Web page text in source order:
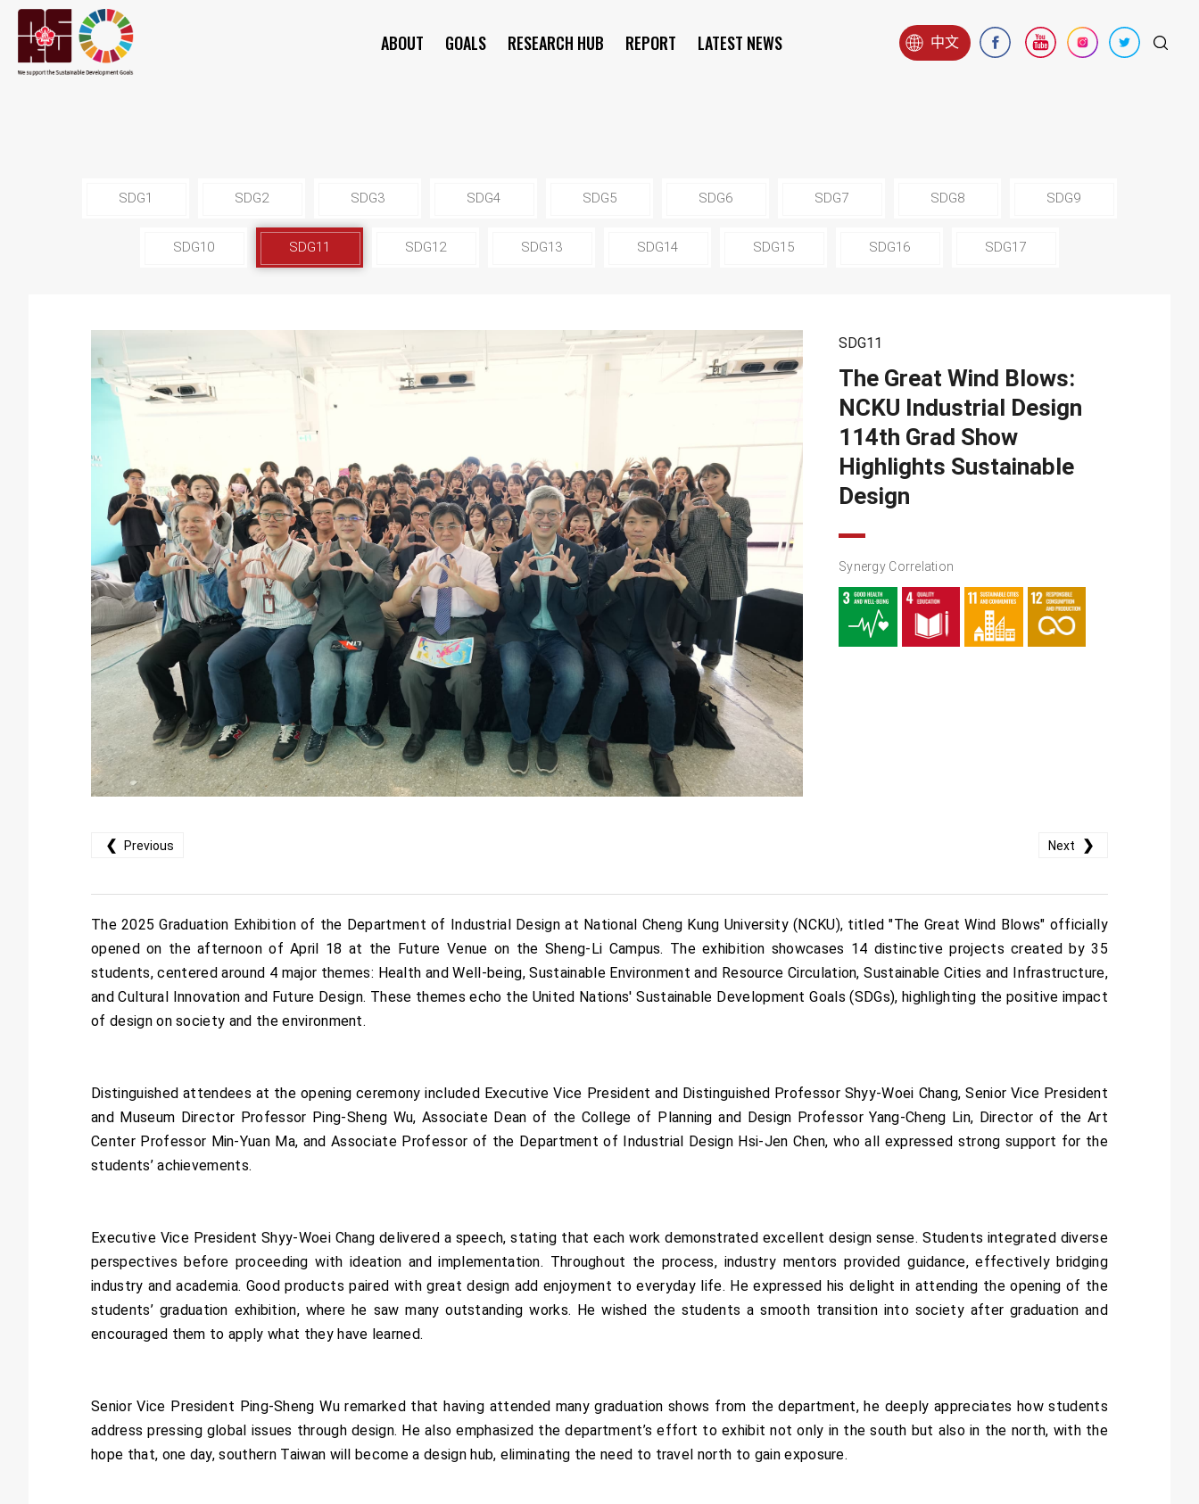
ABOUT GOALS RESEARCH HUB REPORT LATEST NEWS 中文
SDG1 SDG2 SDG3 SDG4 SDG5 SDG6 SDG7 SDG8 SDG9
SDG10 SDG11 SDG12 SDG13 SDG14 SDG15 SDG16 SDG17
SDG11
The Great Wind Blows:
NCKU Industrial Design
114th Grad Show
Highlights Sustainable
Design
Synergy Correlation
❮ Previous Next ❯
The 2025 Graduation Exhibition of the Department of Industrial Design at National Cheng Kung University (NCKU), titled "The Great Wind Blows" officially
opened on the afternoon of April 18 at the Future Venue on the Sheng-Li Campus. The exhibition showcases 14 distinctive projects created by 35
students, centered around 4 major themes: Health and Well-being, Sustainable Environment and Resource Circulation, Sustainable Cities and Infrastructure,
and Cultural Innovation and Future Design. These themes echo the United Nations' Sustainable Development Goals (SDGs), highlighting the positive impact
of design on society and the environment.
Distinguished attendees at the opening ceremony included Executive Vice President and Distinguished Professor Shyy-Woei Chang, Senior Vice President
and Museum Director Professor Ping-Sheng Wu, Associate Dean of the College of Planning and Design Professor Yang-Cheng Lin, Director of the Art
Center Professor Min-Yuan Ma, and Associate Professor of the Department of Industrial Design Hsi-Jen Chen, who all expressed strong support for the
students’ achievements.
Executive Vice President Shyy-Woei Chang delivered a speech, stating that each work demonstrated excellent design sense. Students integrated diverse
perspectives before proceeding with ideation and implementation. Throughout the process, industry mentors provided guidance, effectively bridging
industry and academia. Good products paired with great design add enjoyment to everyday life. He expressed his delight in attending the opening of the
students’ graduation exhibition, where he saw many outstanding works. He wished the students a smooth transition into society after graduation and
encouraged them to apply what they have learned.
Senior Vice President Ping-Sheng Wu remarked that having attended many graduation shows from the department, he deeply appreciates how students
address pressing global issues through design. He also emphasized the department’s effort to exhibit not only in the south but also in the north, with the
hope that, one day, southern Taiwan will become a design hub, eliminating the need to travel north to gain exposure.